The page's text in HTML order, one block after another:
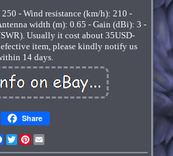
- Wind resistance (km/h): 210 -
width (m): 0.65 - Gain (dBi): 3 -
Usually it cost about 35USD-
item, please kindly notify us
14 days.
Share
Facebook
TwitterPinterest